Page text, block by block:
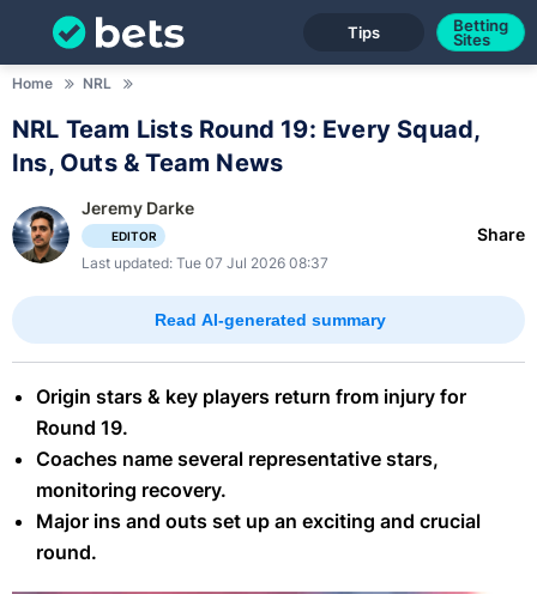
Tips Betting
Sites
Home NRL
NRL Team Lists Round 19: Every Squad,
Ins, Outs & Team News
Jeremy Darke
EDITOR
Last updated: Tue 07 Jul 2026 08:37
Read AI-generated summary
Share
Origin stars & key players return from injury for
Round 19.
Coaches name several representative stars,
monitoring recovery.
Major ins and outs set up an exciting and crucial
round.